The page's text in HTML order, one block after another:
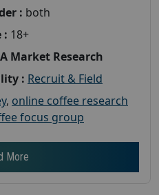
: both
: 18+
Market Research
: Recruit & Field
, online coffee research
focus group
More